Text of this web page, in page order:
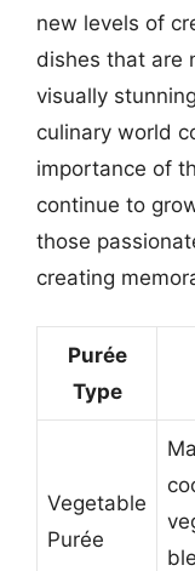
new levels of
dishes that are
visually
culinary world
importance of
continue to
those
creating
Purée
Type
Vegetable
Purée